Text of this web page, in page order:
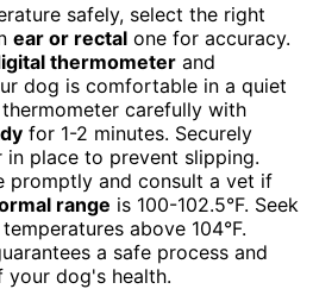
safely, select the right
ear or rectal one for accuracy.
thermometer and
dog is comfortable in a quiet
carefully with
for 1-2 minutes. Securely
place to prevent slipping.
promptly and consult a vet if
range is 100-102.5°F. Seek
above 104°F.
a safe process and
your dog's health.